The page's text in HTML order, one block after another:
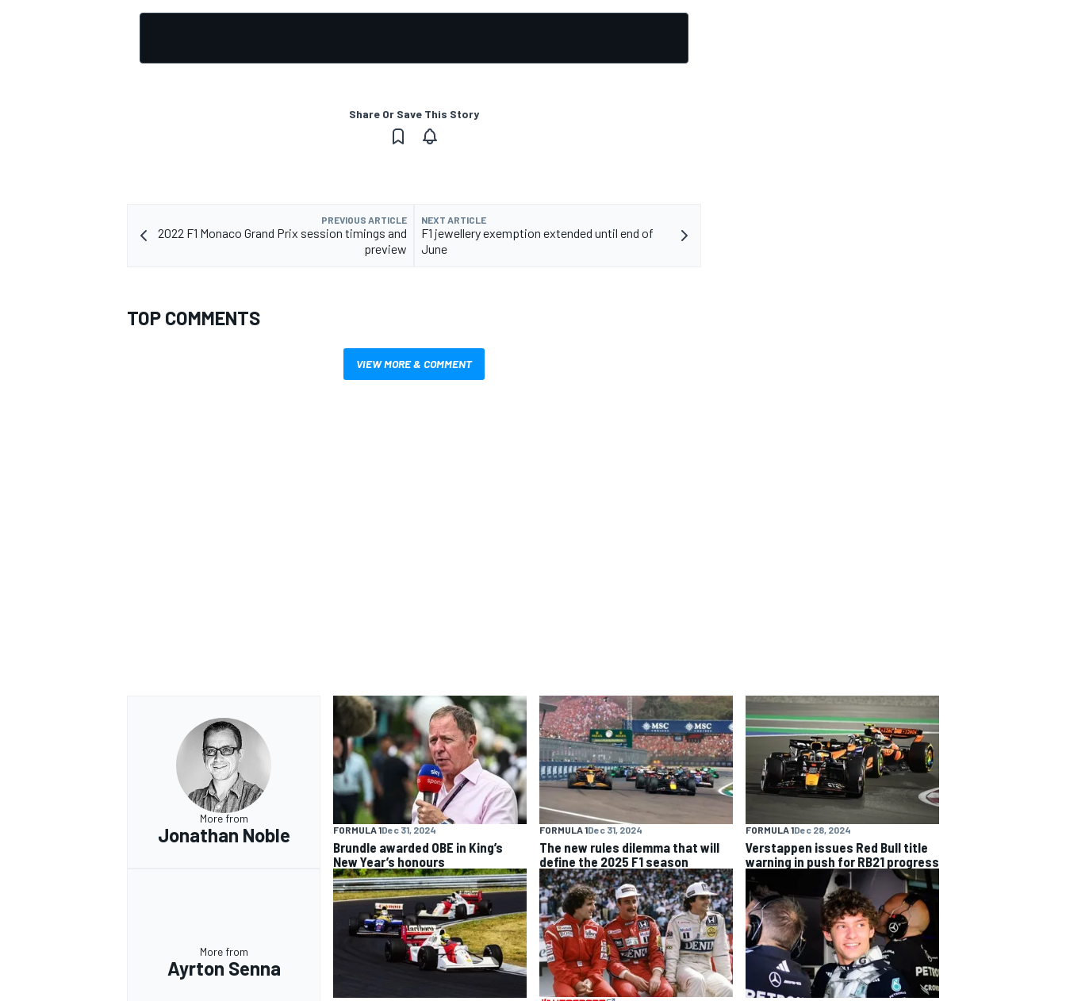
Share Or Save This Story
PREVIOUS ARTICLE
2022 F1 Monaco Grand Prix session timings and
preview
NEXT ARTICLE
F1 jewellery exemption extended until end of
June
TOP COMMENTS
VIEW MORE & COMMENT
More from
Jonathan Noble FORMULA 1Dec 31, 2024
Brundle awarded OBE in King’s
New Year’s honours
FORMULA 1Dec 31, 2024
The new rules dilemma that will
define the 2025 F1 season
FORMULA 1Dec 28, 2024
Verstappen issues Red Bull title
warning in push for RB21 progress
More from
Ayrton Senna